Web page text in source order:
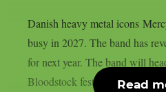
Danish heavy metal icons
busy in 2027. The band has
for next year. The band will
Bloodstock festivals. The
Read